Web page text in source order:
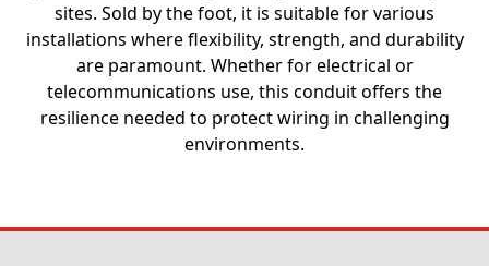
sites. Sold by the foot, it is suitable for various
installations where flexibility, strength, and durability
are paramount. Whether for electrical or
telecommunications use, this conduit offers the
resilience needed to protect wiring in challenging
environments.